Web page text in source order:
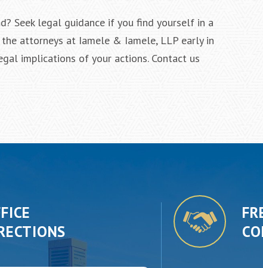
Seek legal guidance if you find yourself in a
attorneys at Iamele & Iamele, LLP early in
implications of your actions. Contact us